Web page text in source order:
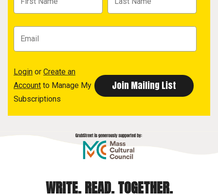
Login or Create an
Account to Manage My
Subscriptions
WRITE. READ. TOGETHER.